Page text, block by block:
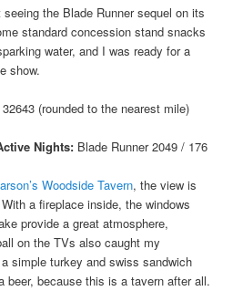
the Blade Runner sequel on its
standard concession stand snacks
water, and I was ready for a
show.
(rounded to the nearest mile)
Nights: Blade Runner 2049 / 176
Woodside Tavern, the view is
a fireplace inside, the windows
provide a great atmosphere,
on the TVs also caught my
simple turkey and swiss sandwich
beer, because this is a tavern after all.